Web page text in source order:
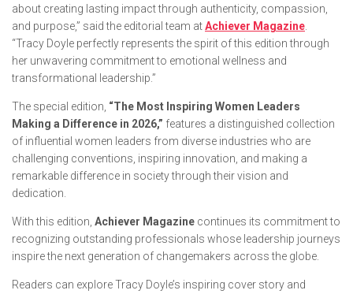
about creating lasting impact through authenticity, compassion,
and purpose,” said the editorial team atAchiever Magazine
“Tracy Doyle perfectly represents the spirit of this edition through
her unwavering commitment to emotional wellness and
transformational leadership.”
The special edition, “The Most Inspiring Women Leaders
Making a Difference in 2026,” features a distinguished collection
of influential women leaders from diverse industries who are
challenging conventions, inspiring innovation, and making a
remarkable difference in society through their vision and
dedication.
With this edition, Achiever Magazine continues its commitment to
recognizing outstanding professionals whose leadership journeys
inspire the next generation of changemakers across the globe.
Readers can explore Tracy Doyle’s inspiring cover story and